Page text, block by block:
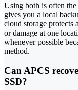
Using both is often
gives you a local
cloud storage protects
or damage at one
whenever possible
method.
Can APCS
SSD?